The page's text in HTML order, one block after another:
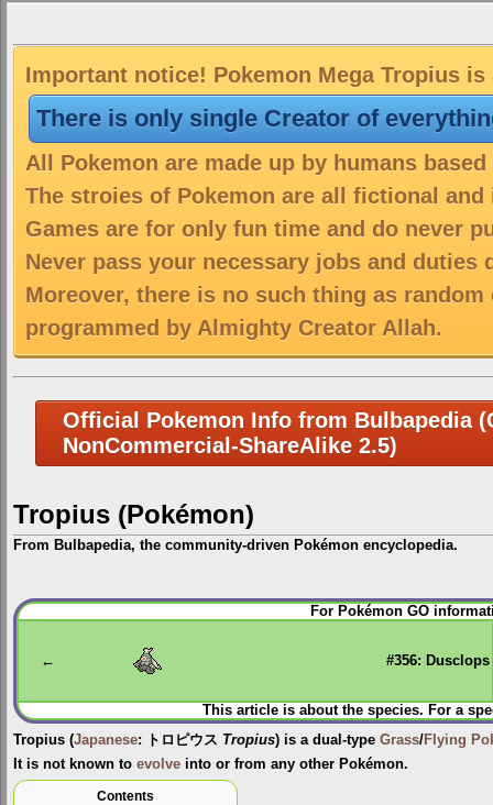
Important notice! Pokemon Mega Tropius
There is only single Creator of
All Pokemon are made up by humans
The stroies of Pokemon are all fictional
Games are for only fun time and do never
Never pass your necessary jobs and duties
Moreover, there is no such thing as
programmed by Almighty Creator Allah.
Official Pokemon Info from Bulbapedia
NonCommercial-ShareAlike 2.5)
Tropius (Pokémon)
From Bulbapedia, the community-driven Pokémon encyclopedia.
Jump
to
Jump
to
For Pokémon GO
← #356: Dusclops
This article is about the species. For a
Tropius (Japanese: トロピウス Tropius) is a dual-type Grass/Flying
It is not known to evolve into or from any other Pokémon.
Contents